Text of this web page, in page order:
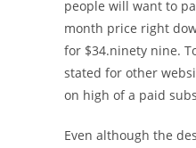
people will want to
month price right
for $34.ninety nine.
stated for other
on high of a paid
Even although the